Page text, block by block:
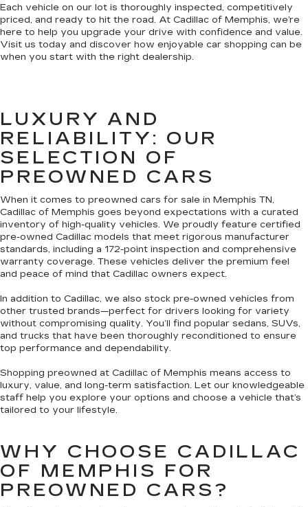
Each vehicle on our lot is thoroughly inspected, competitively
priced, and ready to hit the road. At Cadillac of Memphis, we’re
here to help you upgrade your drive with confidence and value.
Visit us today and discover how enjoyable car shopping can be
when you start with the right dealership.
LUXURY AND
RELIABILITY: OUR
SELECTION OF
PREOWNED CARS
When it comes to preowned cars for sale in Memphis TN,
Cadillac of Memphis goes beyond expectations with a curated
inventory of high-quality vehicles. We proudly feature certified
pre-owned Cadillac models that meet rigorous manufacturer
standards, including a 172-point inspection and comprehensive
warranty coverage. These vehicles deliver the premium feel
and peace of mind that Cadillac owners expect.
In addition to Cadillac, we also stock pre-owned vehicles from
other trusted brands—perfect for drivers looking for variety
without compromising quality. You’ll find popular sedans, SUVs,
and trucks that have been thoroughly reconditioned to ensure
top performance and dependability.
Shopping preowned at Cadillac of Memphis means access to
luxury, value, and long-term satisfaction. Let our knowledgeable
staff help you explore your options and choose a vehicle that’s
tailored to your lifestyle.
WHY CHOOSE CADILLAC
OF MEMPHIS FOR
PREOWNED CARS?